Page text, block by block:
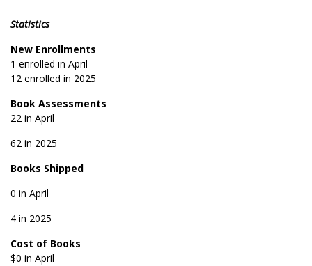
Statistics
New Enrollments
1 enrolled in April
12 enrolled in 2025
Book Assessments
22 in April
62 in 2025
Books Shipped
0 in April
4 in 2025
Cost of Books
$0 in April